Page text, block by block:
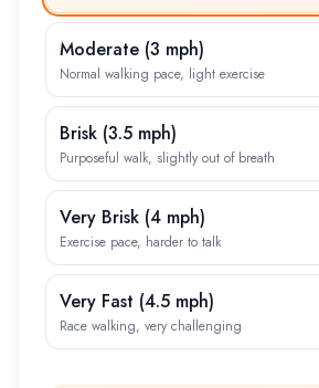
Moderate (3 mph)
Normal walking pace, light exercise
Brisk (3.5 mph)
Purposeful walk, slightly out of breath
Very Brisk (4 mph)
Exercise pace, harder to talk
Very Fast (4.5 mph)
Race walking, very challenging